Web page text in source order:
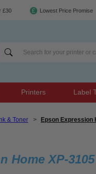
£30 Lowest Price Promise
Printers Label
& Toner > Epson Expression
Home XP-